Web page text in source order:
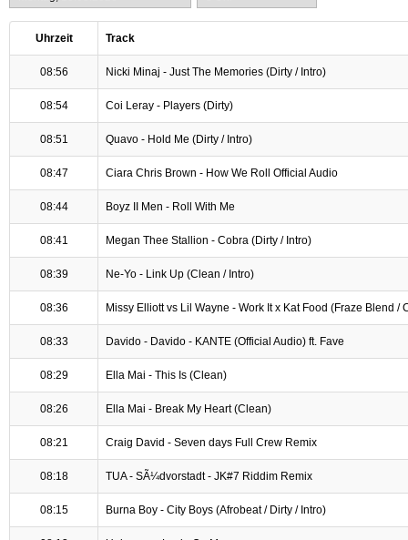
Uhrzeit Track
08:56 Nicki Minaj - Just The Memories (Dirty / Intro)
08:54 Coi Leray - Players (Dirty)
08:51 Quavo - Hold Me (Dirty / Intro)
08:47 Ciara Chris Brown - How We Roll Official Audio
08:44 Boyz II Men - Roll With Me
08:41 Megan Thee Stallion - Cobra (Dirty / Intro)
08:39 Ne-Yo - Link Up (Clean / Intro)
08:36 Missy Elliott vs Lil Wayne - Work It x Kat Food (Fraze Blend /
08:33 Davido - Davido - KANTE (Official Audio) ft. Fave
08:29 Ella Mai - This Is (Clean)
08:26 Ella Mai - Break My Heart (Clean)
08:21 Craig David - Seven days Full Crew Remix
08:18 TUA - SÃ¼dvorstadt - JK#7 Riddim Remix
08:15 Burna Boy - City Boys (Afrobeat / Dirty / Intro)